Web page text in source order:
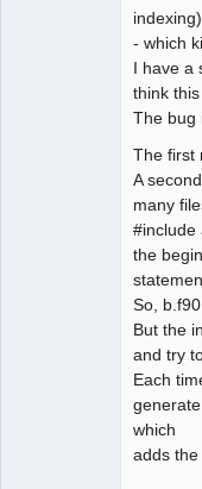
- which
I have a
think
The bug
The first
A
many
#include
the
So,
But the
and try
Each
which
adds the